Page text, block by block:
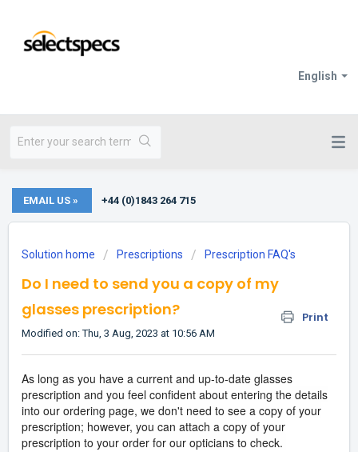
English
EMAIL US » +44 (0)1843 264 715
Solution home Prescriptions Prescription FAQ's
Do I need to send you a copy of my
glasses prescription?
Print
Modified on: Thu, 3 Aug, 2023 at 10:56 AM
As long as you have a current and up-to-date glasses
prescription and you feel confident about entering the details
into our ordering page, we don't need to see a copy of your
prescription; however, you can attach a copy of your
prescription to your order for our opticians to check.